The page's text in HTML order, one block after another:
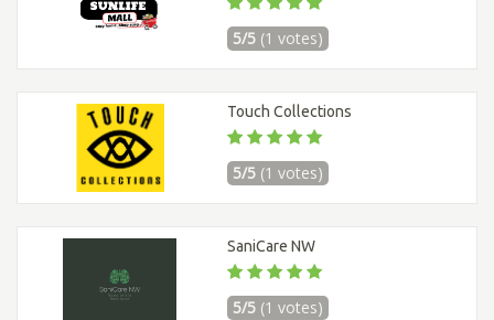
5/5 (1 votes)
Touch Collections
5/5 (1 votes)
SaniCare NW
5/5 (1 votes)